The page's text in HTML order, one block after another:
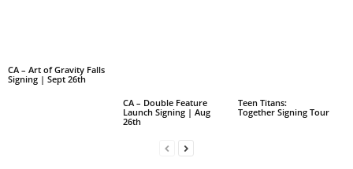
CA – Art of Gravity Falls
Signing | Sept 26th
CA – Double Feature
Launch Signing | Aug
26th
Teen Titans:
Together Signing Tour